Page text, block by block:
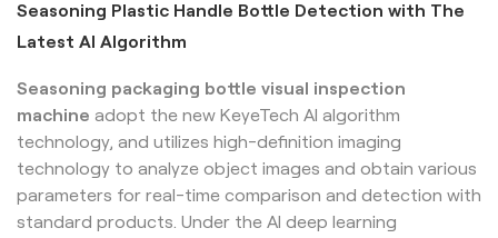
Seasoning Plastic Handle Bottle Detection with The
Latest AI Algorithm
Seasoning packaging bottle visual inspection
machine adopt the new KeyeTech AI algorithm
technology, and utilizes high-definition imaging
technology to analyze object images and obtain various
parameters for real-time comparison and detection with
standard products. Under the AI deep learning